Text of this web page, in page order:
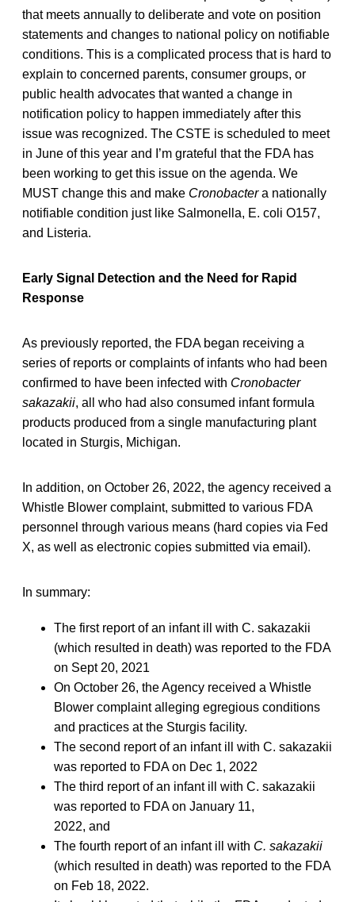
that meets annually to deliberate and vote on position
statements and changes to national policy on notifiable
conditions. This is a complicated process that is hard to
explain to concerned parents, consumer groups, or
public health advocates that wanted a change in
notification policy to happen immediately after this
issue was recognized. The CSTE is scheduled to meet
in June of this year and I’m grateful that the FDA has
been working to get this issue on the agenda. We
MUST change this and make Cronobactera nationally
notifiable condition just like Salmonella, E. coli O157,
and Listeria.
Early Signal Detection and the Need for Rapid
Response
As previously reported, the FDA began receiving a
series of reports or complaints of infants who had been
confirmed to have been infected with Cronobacter
sakazakii, all who had also consumed infant formula
products produced from a single manufacturing plant
located in Sturgis, Michigan.
In addition, on October 26, 2022, the agency received a
Whistle Blower complaint, submitted to various FDA
personnel through various means (hard copies via Fed
X, as well as electronic copies submitted via email).
In summary:
The first report of an infant ill with C. sakazakii
(which resulted in death) was reported to the FDA
on Sept 20, 2021
On October 26, the Agency received a Whistle
Blower complaint alleging egregious conditions
and practices at the Sturgis facility.
The second report of an infant ill with C. sakazakii
was reported to FDA on Dec 1, 2022
The third report of an infant ill with C. sakazakii
was reported to FDA on January 11,
2022, and
The fourth report of an infant ill with C. sakazakii
(which resulted in death) was reported to the FDA
on Feb 18, 2022.